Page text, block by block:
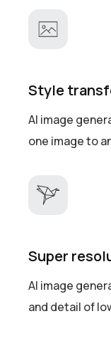
Style
AI image
one image to
Super
AI image
and detail of